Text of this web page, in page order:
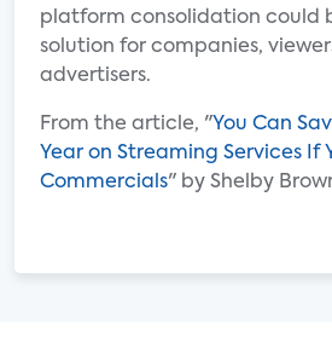
platform consolidation could
solution for companies,
advertisers.
From the article, "You Can
Year on Streaming Services If
Commercials" by Shelby